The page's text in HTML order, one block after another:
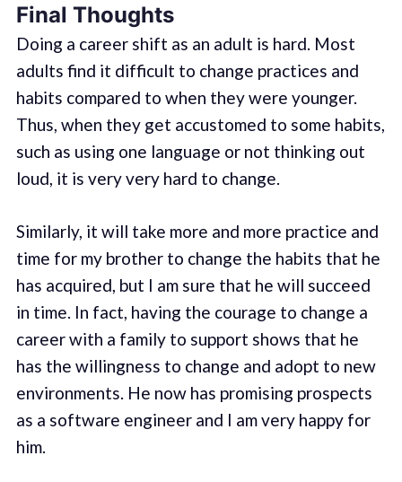
Final Thoughts
Doing a career shift as an adult is hard. Most
adults find it difficult to change practices and
habits compared to when they were younger.
Thus, when they get accustomed to some habits,
such as using one language or not thinking out
loud, it is very very hard to change.
Similarly, it will take more and more practice and
time for my brother to change the habits that he
has acquired, but I am sure that he will succeed
in time. In fact, having the courage to change a
career with a family to support shows that he
has the willingness to change and adopt to new
environments. He now has promising prospects
as a software engineer and I am very happy for
him.